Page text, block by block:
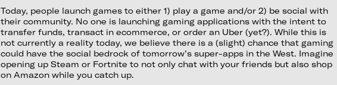
Today, people launch games to either 1) play a game and/or 2) be social with
their community. No one is launching gaming applications with the intent to
transfer funds, transact in ecommerce, or order an Uber (yet?). While this is
not currently a reality today, we believe there is a (slight) chance that gaming
could have the social bedrock of tomorrow’s super-apps in the West. Imagine
opening up Steam or Fortnite to not only chat with your friends but also shop
on Amazon while you catch up.